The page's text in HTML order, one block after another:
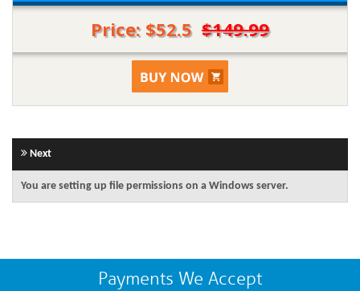
Price: $52.5 $149.99
Next
You are setting up file permissions on a Windows server.
Payments We Accept